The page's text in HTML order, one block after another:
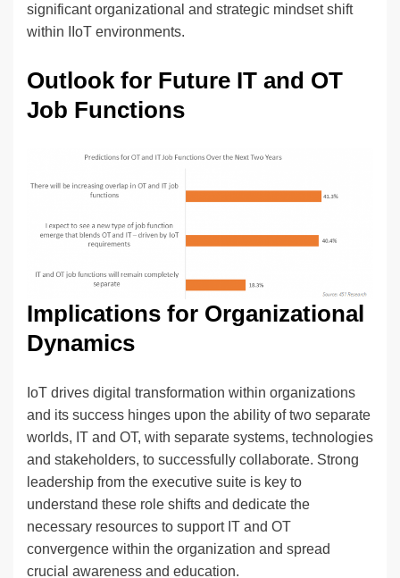
significant organizational and strategic mindset shift
within IIoT environments.
Outlook for Future IT and OT
Job Functions
Implications for Organizational
Dynamics
IoT drives digital transformation within organizations
and its success hinges upon the ability of two separate
worlds, IT and OT, with separate systems, technologies
and stakeholders, to successfully collaborate. Strong
leadership from the executive suite is key to
understand these role shifts and dedicate the
necessary resources to support IT and OT
convergence within the organization and spread
crucial awareness and education.